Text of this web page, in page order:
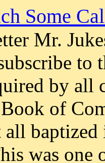
Some
Mr.
to
by all
of
all
was one